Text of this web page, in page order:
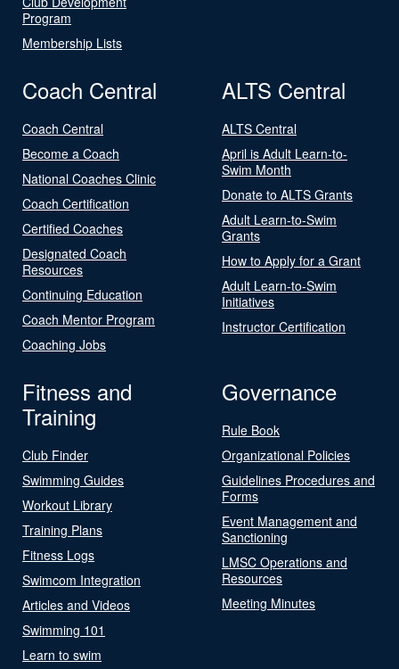
Program
Membership Lists
Coach Central
Coach Central
Become a Coach
National Coaches Clinic
Coach Certification
Certified Coaches
Designated Coach
Resources
Continuing Education
Coach Mentor Program
Coaching Jobs
ALTS Central
ALTS Central
April is Adult Learn-to-
Swim Month
Donate to ALTS Grants
Adult Learn-to-Swim
Grants
How to Apply for a Grant
Adult Learn-to-Swim
Initiatives
Instructor Certification
Fitness and
Training
Club Finder
Swimming Guides
Workout Library
Training Plans
Fitness Logs
Swimcom Integration
Articles and Videos
Swimming 101
Learn to swim
Governance
Rule Book
Organizational Policies
Guidelines Procedures and
Forms
Event Management and
Sanctioning
LMSC Operations and
Resources
Meeting Minutes